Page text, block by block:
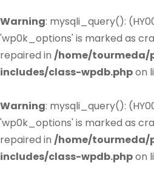
Warning: mysqli_query():
'wp0k_options' is marked as
repaired in /home/
includes/class-wpdb.phpon
Warning: mysqli_query():
'wp0k_options' is marked as
repaired in /home/
includes/class-wpdb.phpon